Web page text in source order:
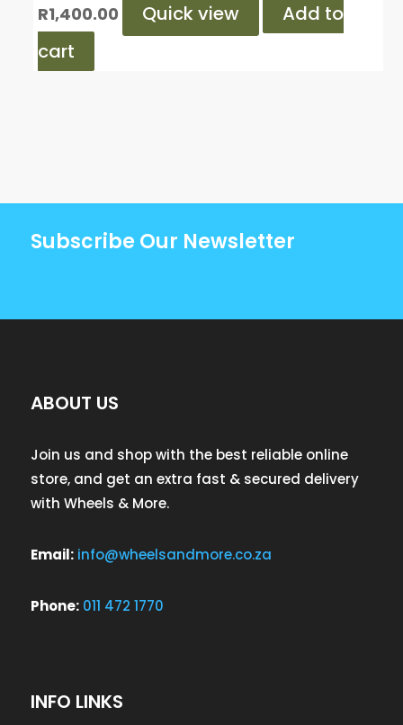
R1,400.00 Quick view
Add to
cart
Subscribe Our Newsletter
ABOUT US
Join us and shop with the best reliable online
store, and get an extra fast & secured delivery
with Wheels & More.
Email: info@wheelsandmore.co.za
Phone: 011 472 1770
INFO LINKS